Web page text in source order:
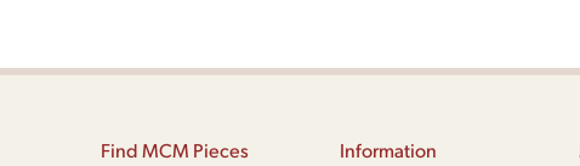
Find MCM Pieces
Information